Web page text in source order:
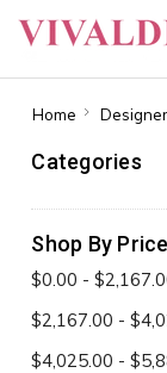
Home
Categories
Shop By Price
$0.00 -
$2,167.00 -
$4,025.00 -